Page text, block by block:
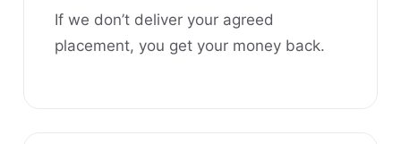
If we don’t deliver your agreed
placement, you get your money back.